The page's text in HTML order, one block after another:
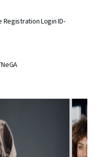
Registration Login ID-